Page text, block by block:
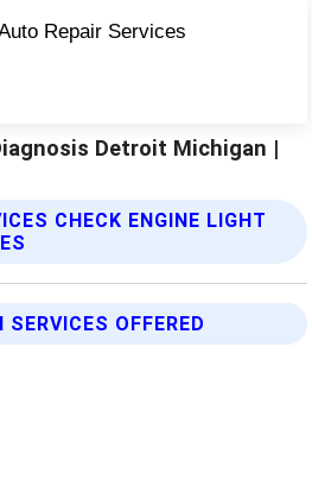
Detroit Michigan |
CHECK ENGINE LIGHT
OFFERED